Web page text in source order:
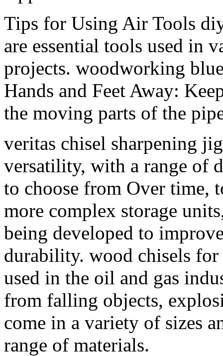
Tips for Using Air Tools
are essential tools used in
projects. woodworking
Hands and Feet Away:
the moving parts of the
veritas chisel sharpening
versatility, with a range of
to choose from Over time,
more complex storage
being developed to
durability. wood chisels for
used in the oil and gas
from falling objects,
come in a variety of sizes
range of materials.